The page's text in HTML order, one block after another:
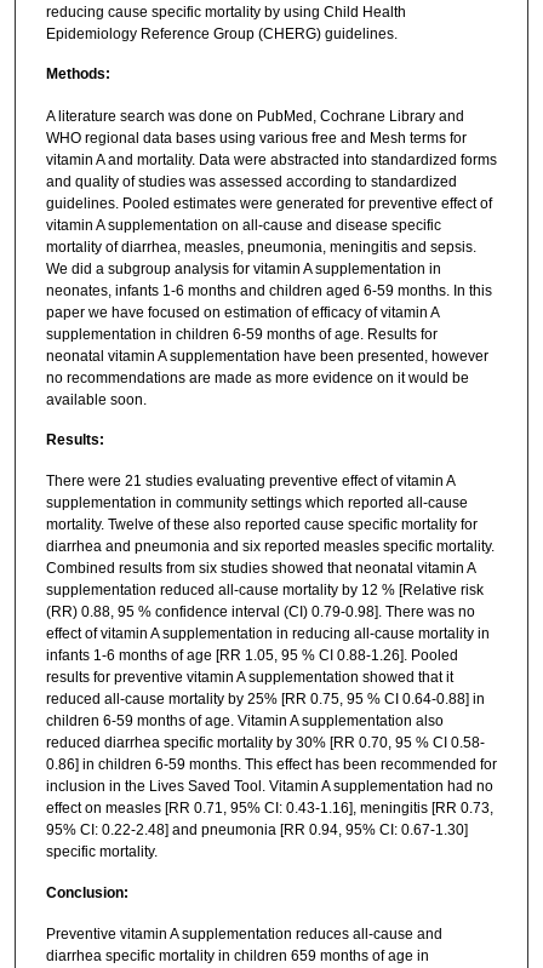
reducing cause specific mortality by using Child Health
Epidemiology Reference Group (CHERG) guidelines.
Methods:
A literature search was done on PubMed, Cochrane Library and
WHO regional data bases using various free and Mesh terms for
vitamin A and mortality. Data were abstracted into standardized forms
and quality of studies was assessed according to standardized
guidelines. Pooled estimates were generated for preventive effect of
vitamin A supplementation on all-cause and disease specific
mortality of diarrhea, measles, pneumonia, meningitis and sepsis.
We did a subgroup analysis for vitamin A supplementation in
neonates, infants 1-6 months and children aged 6-59 months. In this
paper we have focused on estimation of efficacy of vitamin A
supplementation in children 6-59 months of age. Results for
neonatal vitamin A supplementation have been presented, however
no recommendations are made as more evidence on it would be
available soon.
Results:
There were 21 studies evaluating preventive effect of vitamin A
supplementation in community settings which reported all-cause
mortality. Twelve of these also reported cause specific mortality for
diarrhea and pneumonia and six reported measles specific mortality.
Combined results from six studies showed that neonatal vitamin A
supplementation reduced all-cause mortality by 12 % [Relative risk
(RR) 0.88, 95 % confidence interval (CI) 0.79-0.98]. There was no
effect of vitamin A supplementation in reducing all-cause mortality in
infants 1-6 months of age [RR 1.05, 95 % CI 0.88-1.26]. Pooled
results for preventive vitamin A supplementation showed that it
reduced all-cause mortality by 25% [RR 0.75, 95 % CI 0.64-0.88] in
children 6-59 months of age. Vitamin A supplementation also
reduced diarrhea specific mortality by 30% [RR 0.70, 95 % CI 0.58-
0.86] in children 6-59 months. This effect has been recommended for
inclusion in the Lives Saved Tool. Vitamin A supplementation had no
effect on measles [RR 0.71, 95% CI: 0.43-1.16], meningitis [RR 0.73,
95% CI: 0.22-2.48] and pneumonia [RR 0.94, 95% CI: 0.67-1.30]
specific mortality.
Conclusion:
Preventive vitamin A supplementation reduces all-cause and
diarrhea specific mortality in children 659 months of age in